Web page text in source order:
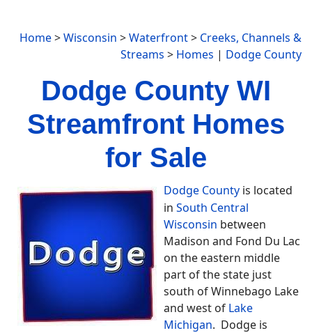
Home>Wisconsin >Waterfront> Creeks, Channels &
Streams > Homes | Dodge County
Dodge County WI
Streamfront Homes
for Sale
Dodge County is located
in South Central
Wisconsin between
Madison and Fond Du Lac
on the eastern middle
part of the state just
south of Winnebago Lake
and west of Lake
Michigan. Dodge is